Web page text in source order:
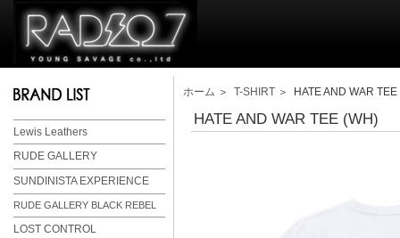
Lewis Leathers
RUDE GALLERY
SUNDINISTA EXPERIENCE
RUDE GALLERY BLACK REBEL
LOST CONTROL
ホーム ＞ T-SHIRT ＞ HATE AND WAR TEE
HATE AND WAR TEE (WH)